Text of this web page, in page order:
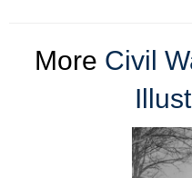
More Civil